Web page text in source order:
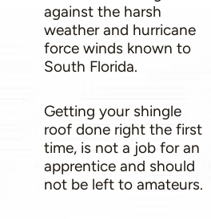
against the harsh
weather and hurricane
force winds known to
South Florida.
Getting your shingle
roof done right the first
time, is not a job for an
apprentice and should
not be left to amateurs.